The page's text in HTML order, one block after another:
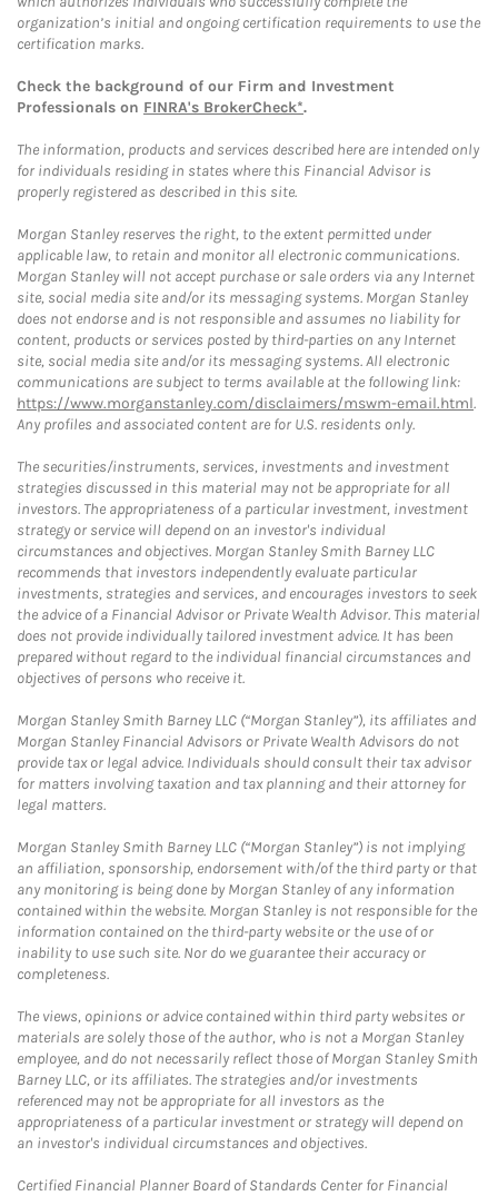
organization’s initial and ongoing certification requirements to use the
certification marks.
Check the background of our Firm and Investment
Professionals on FINRA's BrokerCheck*.
The information, products and services described here are intended only
for individuals residing in states where this Financial Advisor is
properly registered as described in this site.
Morgan Stanley reserves the right, to the extent permitted under
applicable law, to retain and monitor all electronic communications.
Morgan Stanley will not accept purchase or sale orders via any Internet
site, social media site and/or its messaging systems. Morgan Stanley
does not endorse and is not responsible and assumes no liability for
content, products or services posted by third-parties on any Internet
site, social media site and/or its messaging systems. All electronic
communications are subject to terms available at the following link:
https://www.morganstanley.com/disclaimers/mswm-email.html.
Any profiles and associated content are for U.S. residents only.
The securities/instruments, services, investments and investment
strategies discussed in this material may not be appropriate for all
investors. The appropriateness of a particular investment, investment
strategy or service will depend on an investor's individual
circumstances and objectives. Morgan Stanley Smith Barney LLC
recommends that investors independently evaluate particular
investments, strategies and services, and encourages investors to seek
the advice of a Financial Advisor or Private Wealth Advisor. This material
does not provide individually tailored investment advice. It has been
prepared without regard to the individual financial circumstances and
objectives of persons who receive it.
Morgan Stanley Smith Barney LLC (“Morgan Stanley”), its affiliates and
Morgan Stanley Financial Advisors or Private Wealth Advisors do not
provide tax or legal advice. Individuals should consult their tax advisor
for matters involving taxation and tax planning and their attorney for
legal matters.
Morgan Stanley Smith Barney LLC (“Morgan Stanley”) is not implying
an affiliation, sponsorship, endorsement with/of the third party or that
any monitoring is being done by Morgan Stanley of any information
contained within the website. Morgan Stanley is not responsible for the
information contained on the third-party website or the use of or
inability to use such site. Nor do we guarantee their accuracy or
completeness.
The views, opinions or advice contained within third party websites or
materials are solely those of the author, who is not a Morgan Stanley
employee, and do not necessarily reflect those of Morgan Stanley Smith
Barney LLC, or its affiliates. The strategies and/or investments
referenced may not be appropriate for all investors as the
appropriateness of a particular investment or strategy will depend on
an investor's individual circumstances and objectives.
Certified Financial Planner Board of Standards Center for Financial